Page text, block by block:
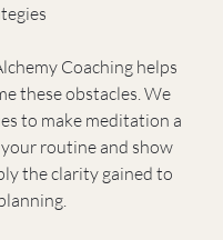
Coaching helps
these obstacles. We
to make meditation a
routine and show
the clarity gained to